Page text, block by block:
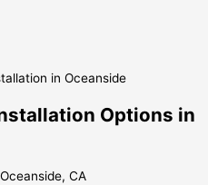
in Oceanside
Options in